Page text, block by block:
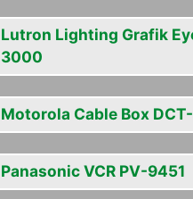
Lutron Lighting Grafik
3000
Motorola Cable Box
Panasonic VCR PV-9451